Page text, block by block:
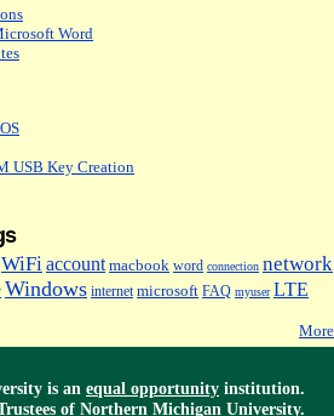
Word
USB Key Creation
WiFiaccount macbook word connection network
Windows internet microsoft FAQ myuser LTE
More
is an equal opportunity institution.
of Northern Michigan University.